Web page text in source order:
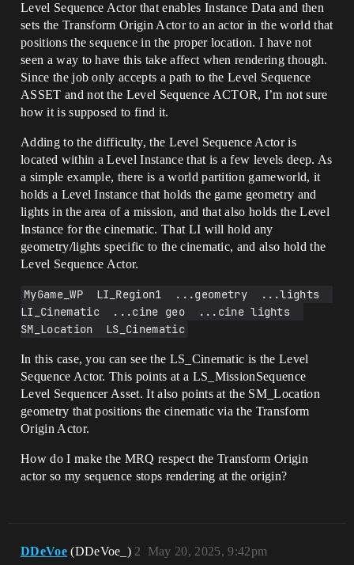
Level Sequence Actor that enables Instance Data and then
sets the Transform Origin Actor to an actor in the world that
positions the sequence in the proper location. I have not
seen a way to have this take affect when rendering though.
Since the job only accepts a path to the Level Sequence
ASSET and not the Level Sequence ACTOR, I’m not sure
how it is supposed to find it.
Adding to the difficulty, the Level Sequence Actor is
located within a Level Instance that is a few levels deep. As
a simple example, there is a world partition gameworld, it
holds a Level Instance that holds the game geometry and
lights in the area of a mission, and that also holds the Level
Instance for the cinematic. That LI will hold any
geometry/lights specific to the cinematic, and also hold the
Level Sequence Actor.
MyGame_WP  LI_Region1  ...geometry  ...lights
LI_Cinematic  ...cine geo  ...cine lights
SM_Location  LS_Cinematic
In this case, you can see the LS_Cinematic is the Level
Sequence Actor. This points at a LS_MissionSequence
Level Sequencer Asset. It also points at the SM_Location
geometry that positions the cinematic via the Transform
Origin Actor.
How do I make the MRQ respect the Transform Origin
actor so my sequence stops rendering at the origin?
DDeVoe (DDeVoe_) May 20, 2025, 9:42pm
2